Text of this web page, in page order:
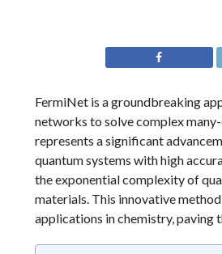
FermiNet is a groundbreaking
networks to solve complex
represents a significant
quantum systems with high
the exponential complexity of
materials. This innovative
applications in chemistry, paving